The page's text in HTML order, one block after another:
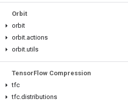
Orbit
orbit
orbit.actions
orbit.utils
TensorFlow Compression
tfc
tfc.distributions